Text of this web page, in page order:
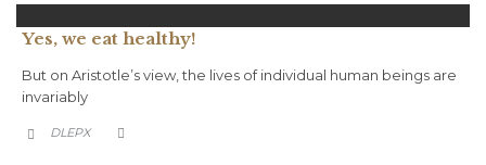
Yes, we eat healthy!
But on Aristotle’s view, the lives of individual human beings are
invariably
 DLEPX 